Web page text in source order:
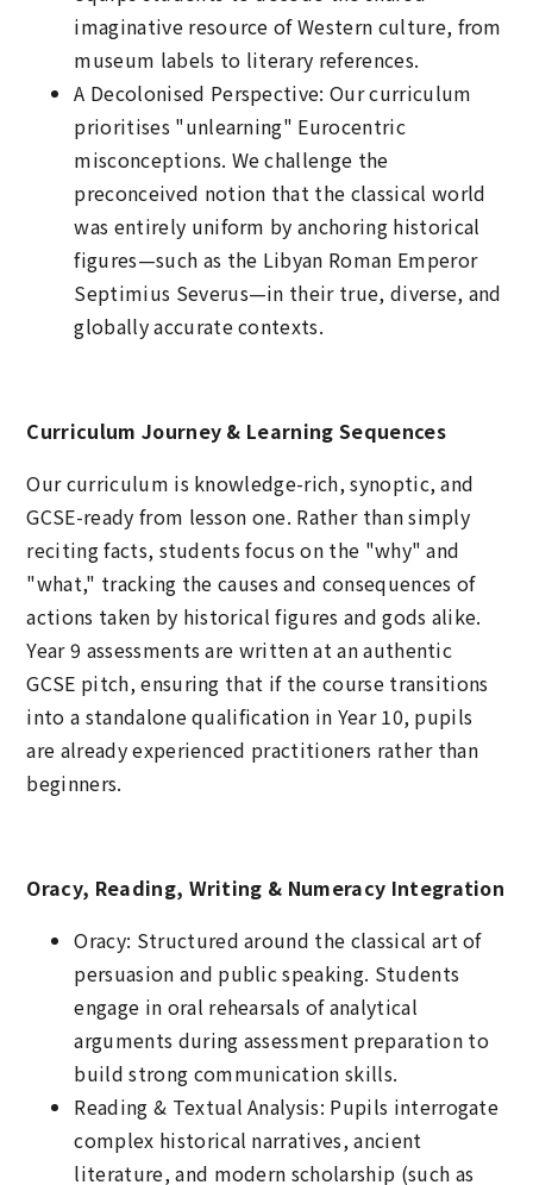
imaginative resource of Western culture, from
museum labels to literary references.
A Decolonised Perspective: Our curriculum
prioritises "unlearning" Eurocentric
misconceptions. We challenge the
preconceived notion that the classical world
was entirely uniform by anchoring historical
figures—such as the Libyan Roman Emperor
Septimius Severus—in their true, diverse, and
globally accurate contexts.
Curriculum Journey & Learning Sequences
Our curriculum is knowledge-rich, synoptic, and
GCSE-ready from lesson one. Rather than simply
reciting facts, students focus on the "why" and
"what," tracking the causes and consequences of
actions taken by historical figures and gods alike.
Year 9 assessments are written at an authentic
GCSE pitch, ensuring that if the course transitions
into a standalone qualification in Year 10, pupils
are already experienced practitioners rather than
beginners.
Oracy, Reading, Writing & Numeracy Integration
Oracy: Structured around the classical art of
persuasion and public speaking. Students
engage in oral rehearsals of analytical
arguments during assessment preparation to
build strong communication skills.
Reading & Textual Analysis: Pupils interrogate
complex historical narratives, ancient
literature, and modern scholarship (such as